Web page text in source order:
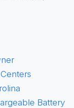
Battery